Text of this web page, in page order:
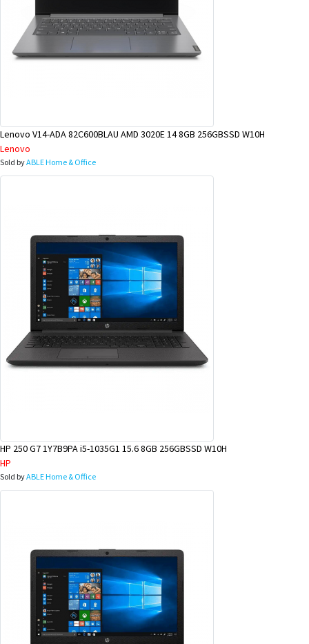
Lenovo V14-ADA 82C600BLAU AMD 3020E 14 8GB 256GBSSD W10H
Lenovo
Sold byABLE Home & Office
HP 250 G7 1Y7B9PA i5-1035G1 15.6 8GB 256GBSSD W10H
HP
Sold byABLE Home & Office